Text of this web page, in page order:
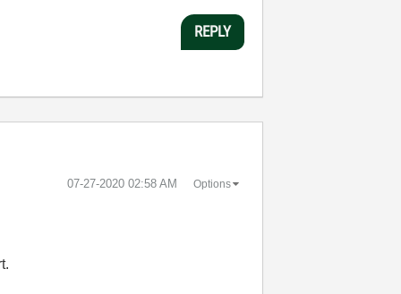
REPLY
‎07-27-2020 02:58 AM Options